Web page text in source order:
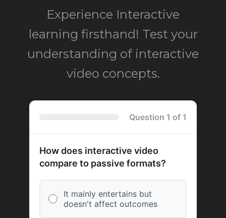
Experience Interactive
learning firsthand! Test your
understanding of interactive
video concepts.
Question 1 of 1
How does interactive video
compare to passive formats?
It mainly entertains but
doesn't affect outcomes